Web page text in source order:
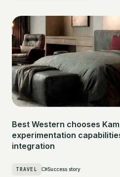
Best Western chooses
experimentation
integration
TRAVEL Success story